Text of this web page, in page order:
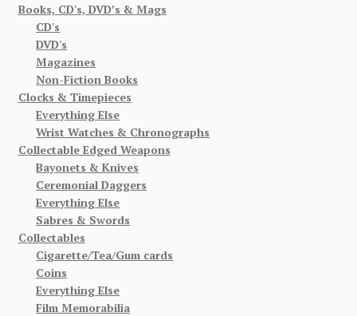
Books, CD's, DVD’s & Mags
CD's
DVD's
Magazines
Non-Fiction Books
Clocks & Timepieces
Everything Else
Wrist Watches & Chronographs
Collectable Edged Weapons
Bayonets & Knives
Ceremonial Daggers
Everything Else
Sabres & Swords
Collectables
Cigarette/Tea/Gum cards
Coins
Everything Else
Film Memorabilia